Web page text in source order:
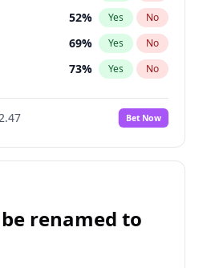
52% Yes No
69% Yes No
73% Yes No
Bet Now
renamed to